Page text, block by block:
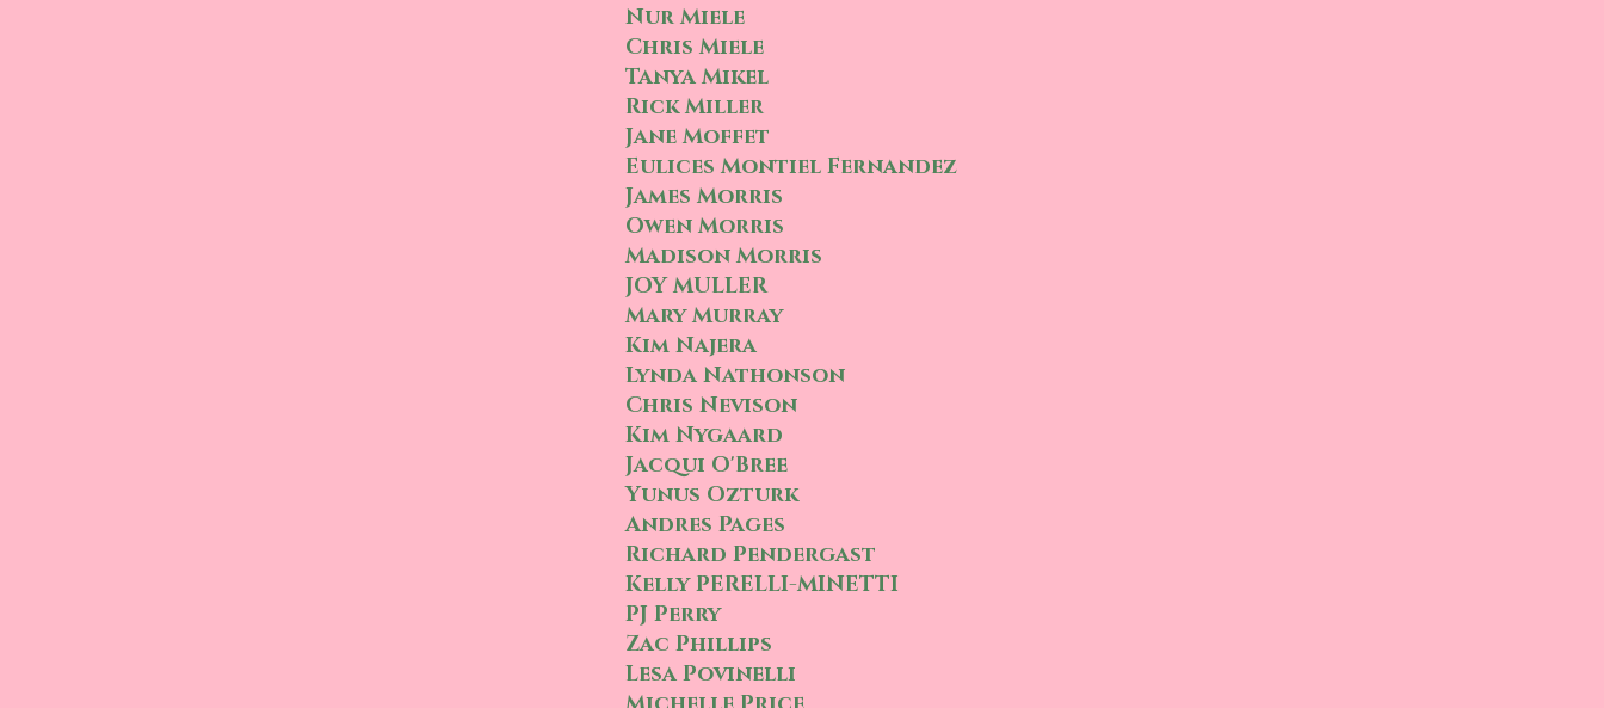
Nur Miele
Chris Miele
Tanya Mikel
Rick Miller
Jane Moffet
Eulices Montiel Fernandez
James Morris
Owen Morris
Madison Morris
JOY MULLER
Mary Murray
Kim Najera
Lynda Nathonson
Chris Nevison
Kim Nygaard
Jacqui O'Bree
Yunus Ozturk
Andres Pages
Richard Pendergast
Kelly PERELLI-MINETTI
PJ Perry
Zac Phillips
Lesa Povinelli